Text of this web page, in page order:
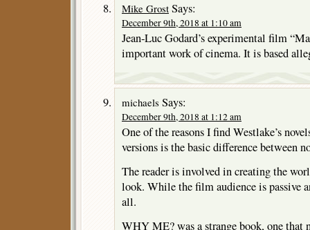
Mike Grost Says:
December 9th, 2018 at 1:10 am
Jean-Luc Godard’s experimental film
important work of cinema. It is based
michaels Says:
December 9th, 2018 at 1:12 am
One of the reasons I find Westlake’s
versions is the basic difference between
The reader is involved in creating the
look. While the film audience is passive
all.
WHY ME? was a strange book, one that